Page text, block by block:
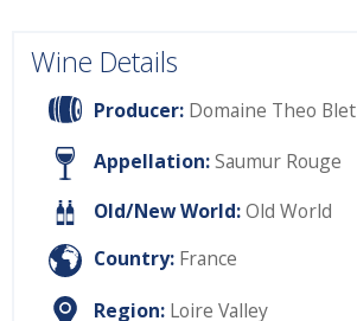
Wine Details
Producer: Domaine Theo Blet
Appellation:Saumur Rouge
Old/New World:Old World
Country: France
Region: Loire Valley